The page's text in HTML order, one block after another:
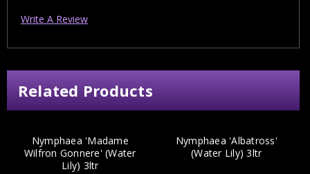
Write A Review
Related Products
Nymphaea 'Madame
Wilfron Gonnere' (Water
Lily) 3ltr
Nymphaea 'Albatross'
(Water Lily) 3ltr